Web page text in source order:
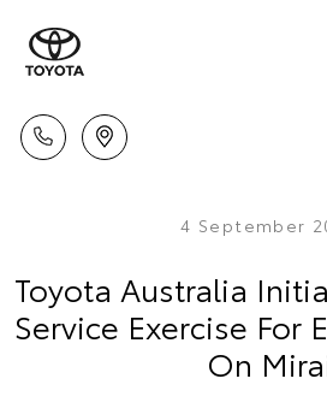
4 September
Toyota Australia
Service Exercise For
On